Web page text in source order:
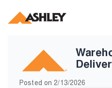
Posted on2/13/2026